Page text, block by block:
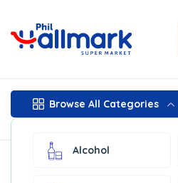
Browse All Categories
Alcohol